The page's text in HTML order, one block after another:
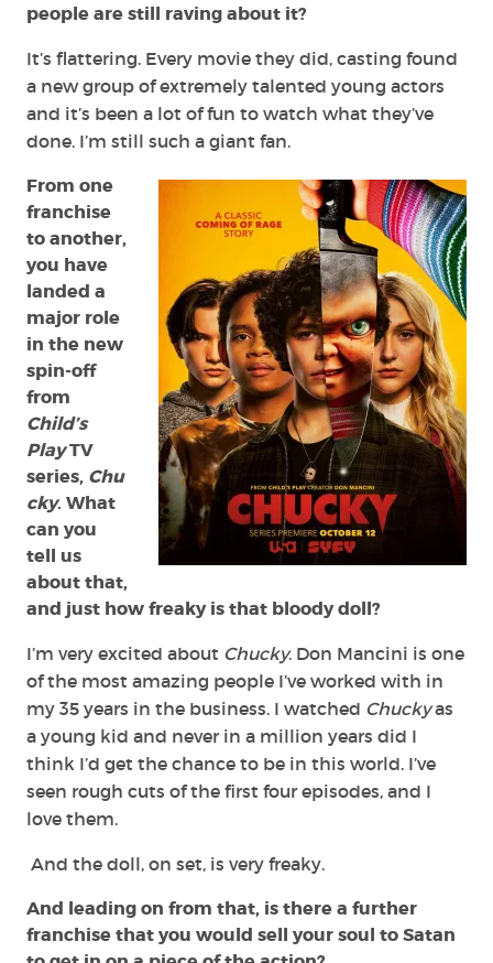
people are still raving about it?
It’s flattering. Every movie they did, casting found
a new group of extremely talented young actors
and it’s been a lot of fun to watch what they’ve
done. I’m still such a giant fan.
From one
franchise
to another,
you have
landed a
major role
in the new
spin-off
from
Child’s
PlayTV
series, Chu
cky. What
can you
tell us
about that,
and just how freaky is that bloody doll?
I’m very excited about Chucky. Don Mancini is one
of the most amazing people I’ve worked with in
my 35 years in the business. I watched Chuckyas
a young kid and never in a million years did I
think I’d get the chance to be in this world. I’ve
seen rough cuts of the first four episodes, and I
love them.
And the doll, on set, is very freaky.
And leading on from that, is there a further
franchise that you would sell your soul to Satan